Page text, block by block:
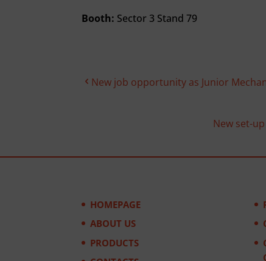
Booth: Sector 3 Stand 79
New job opportunity as Junior
New set-
HOMEPAGE
ABOUT US
PRODUCTS